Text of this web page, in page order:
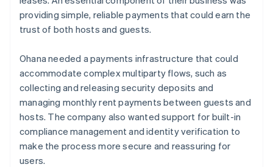
providing simple, reliable payments that could earn the
trust of both hosts and guests.
Ohana needed a payments infrastructure that could
accommodate complex multiparty flows, such as
collecting and releasing security deposits and
managing monthly rent payments between guests and
hosts. The company also wanted support for built-in
compliance management and identity verification to
make the process more secure and reassuring for
users.